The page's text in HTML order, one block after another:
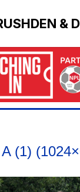
&
(1)